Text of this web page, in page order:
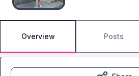
Overview Posts